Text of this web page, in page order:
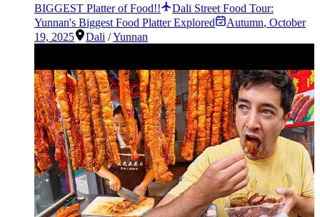
BIGGEST Platter of Food!!
Dali Street Food Tour:
Yunnan's Biggest Food Platter Explored
Autumn, October
19, 2025
Dali /Yunnan